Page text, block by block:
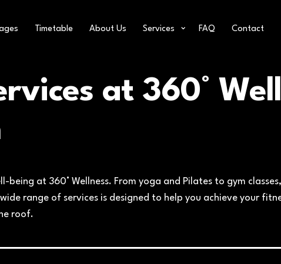
Timetable About Us Services FAQ Contact
es at 360°
at 360° Wellness. From yoga and Pilates to gym
range of services is designed to help you achieve your
roof.